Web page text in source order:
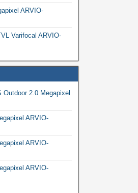
ARVIO-
Varifocal ARVIO-
2.0 Megapixel
ARVIO-
ARVIO-
ARVIO-